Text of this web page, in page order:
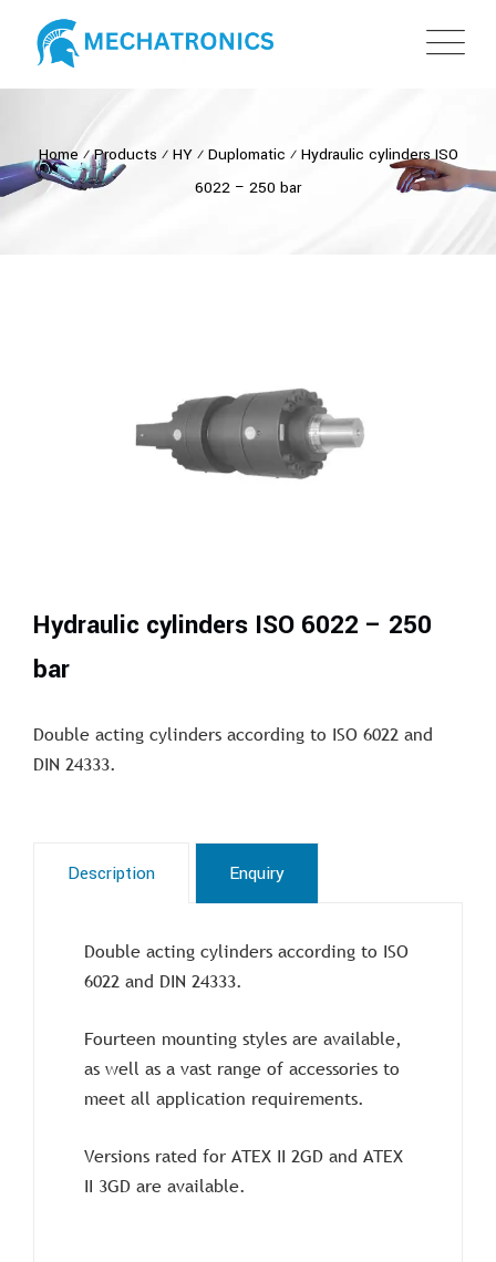
Home ⁄Products ⁄ HY⁄ Duplomatic ⁄ Hydraulic cylinders ISO
6022 – 250 bar
Hydraulic cylinders ISO 6022 – 250
bar
Double acting cylinders according to ISO 6022 and
DIN 24333.
Description Enquiry
Double acting cylinders according to ISO
6022 and DIN 24333.
Fourteen mounting styles are available,
as well as a vast range of accessories to
meet all application requirements.
Versions rated for ATEX II 2GD and ATEX
II 3GD are available.